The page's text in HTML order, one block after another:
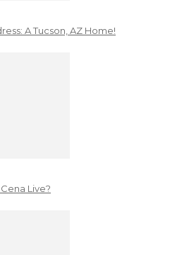
A Tucson, AZ Home!
Live?